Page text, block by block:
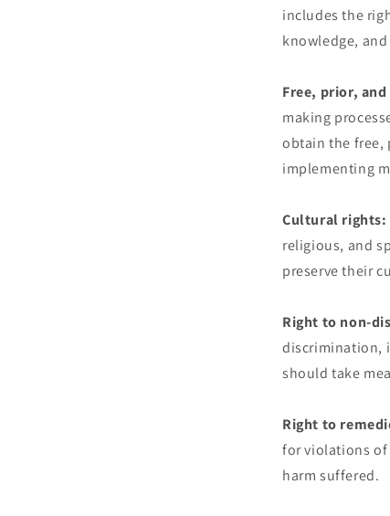
includes the
knowledge,
Free, prior,
making
obtain the free,
implementing
Cultural rights:
religious, and
preserve their
Right to non-
discrimination,
should take
Right to
for violations of
harm suffered.